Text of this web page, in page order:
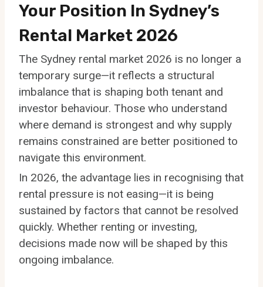
Your Position In Sydney’s
Rental Market 2026
The Sydney rental market 2026 is no longer a
temporary surge—it reflects a structural
imbalance that is shaping both tenant and
investor behaviour. Those who understand
where demand is strongest and why supply
remains constrained are better positioned to
navigate this environment.
In 2026, the advantage lies in recognising that
rental pressure is not easing—it is being
sustained by factors that cannot be resolved
quickly. Whether renting or investing,
decisions made now will be shaped by this
ongoing imbalance.